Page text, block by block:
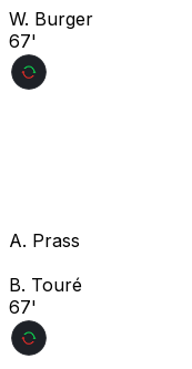
W. Burger
67'
A. Prass
B. Touré
67'